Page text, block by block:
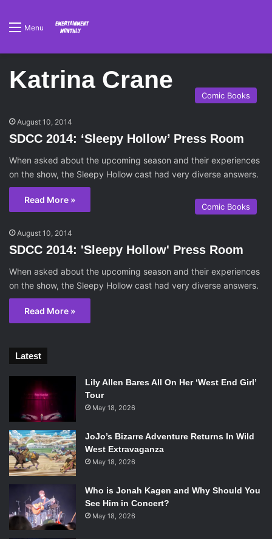
Menu
Katrina Crane
Comic Books
August 10, 2014
SDCC 2014: ‘Sleepy Hollow’ Press Room
When asked about the upcoming season and their experiences
on the show, the Sleepy Hollow cast had very diverse answers.
Read More »
Comic Books
August 10, 2014
SDCC 2014: 'Sleepy Hollow' Press Room
When asked about the upcoming season and their experiences
on the show, the Sleepy Hollow cast had very diverse answers.
Read More »
Latest
Lily Allen Bares All On Her ‘West End Girl’
Tour
May 18, 2026
JoJo’s Bizarre Adventure Returns In Wild
West Extravaganza
May 18, 2026
Who is Jonah Kagen and Why Should You
See Him in Concert?
May 18, 2026